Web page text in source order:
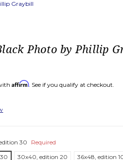
Graybill
Photo by Phillip
Affirm. See if you qualify at checkout.
30
Required
30x40, edition 20 36x48, edition